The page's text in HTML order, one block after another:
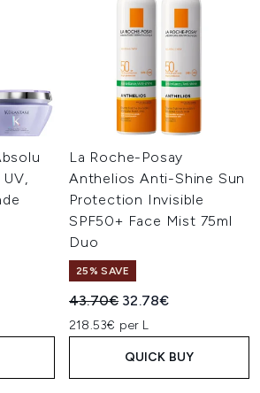
UV,
Price:
La Roche-Posay
Anthelios Anti-Shine Sun
Protection Invisible
SPF50+ Face Mist 75ml
Duo
25% SAVE
Recommended Retail Price:
43.70€ Current price:
32.78€
218.53€ per L
QUICK BUY